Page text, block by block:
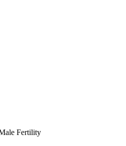
Fertility